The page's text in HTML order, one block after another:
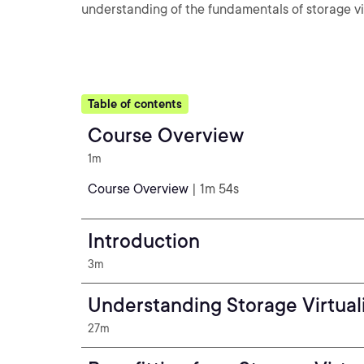
understanding of the fundamentals of storage
Table of contents
Course Overview
1m
Course Overview | 1m 54s
Introduction
3m
Understanding Storage
27m